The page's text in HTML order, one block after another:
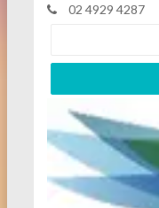
02 4929 4287